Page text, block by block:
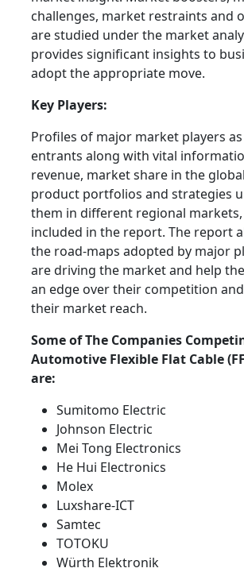
challenges, market restraints and
are studied under the market
provides significant insights to
adopt the appropriate move.
Key Players:
Profiles of major market players
entrants along with vital
revenue, market share in the
product portfolios and strategies
them in different regional markets,
included in the report. The report
the road-maps adopted by major
are driving the market and help
an edge over their competition
their market reach.
Some of The Companies
Automotive Flexible Flat Cable
are:
Sumitomo Electric
Johnson Electric
Mei Tong Electronics
He Hui Electronics
Molex
Luxshare-ICT
Samtec
TOTOKU
Würth Elektronik